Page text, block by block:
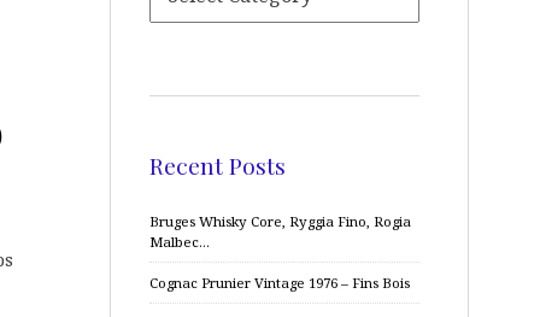
Recent Posts
Bruges Whisky Core, Ryggia Fino, Rogia
Malbec…
Cognac Prunier Vintage 1976 – Fins Bois